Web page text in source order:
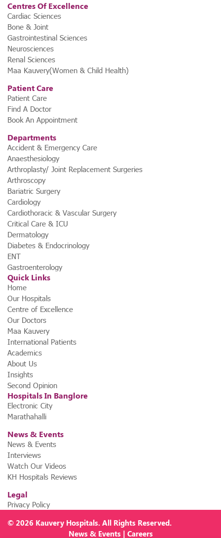
Centres Of Excellence
Cardiac Sciences
Bone & Joint
Gastrointestinal Sciences
Neurosciences
Renal Sciences
Maa Kauvery(Women & Child Health)
Patient Care
Patient Care
Find A Doctor
Book An Appointment
Departments
Accident & Emergency Care
Anaesthesiology
Arthroplasty/ Joint Replacement Surgeries
Arthroscopy
Bariatric Surgery
Cardiology
Cardiothoracic & Vascular Surgery
Critical Care & ICU
Dermatology
Diabetes & Endocrinology
ENT
Gastroenterology
Quick Links
Home
Our Hospitals
Centre of Excellence
Our Doctors
Maa Kauvery
International Patients
Academics
About Us
Insights
Second Opinion
Hospitals In Banglore
Electronic City
Marathahalli
News & Events
News & Events
Interviews
Watch Our Videos
KH Hospitals Reviews
Legal
Privacy Policy
© 2026 Kauvery Hospitals. All Rights Reserved.
News& Events| Careers